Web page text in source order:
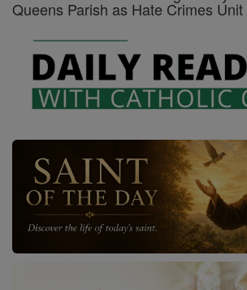
Queens Parish as Hate Crimes